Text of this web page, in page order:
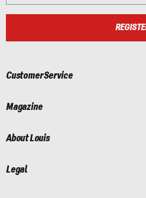
Customer Service
Magazine
About Louis
Legal